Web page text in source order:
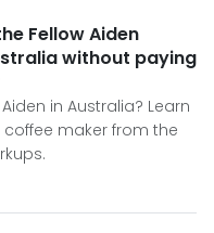
Fellow Aiden
without paying
in Australia? Learn
maker from the